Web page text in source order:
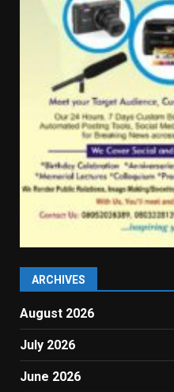
ARCHIVES
August 2026
July 2026
June 2026